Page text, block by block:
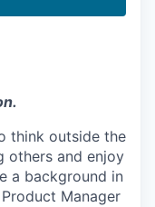
think outside the
others and enjoy
a background in
Manager